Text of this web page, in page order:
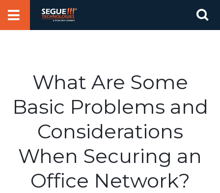
What Are Some
Basic Problems and
Considerations
When Securing an
Office Network?